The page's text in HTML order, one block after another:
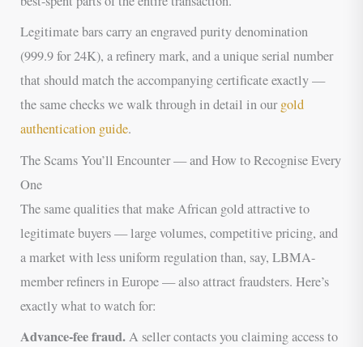
Legitimate bars carry an engraved purity denomination
(999.9 for 24K), a refinery mark, and a unique serial number
that should match the accompanying certificate exactly —
the same checks we walk through in detail in ourgold
authentication guide.
The Scams You’ll Encounter — and How to Recognise Every
One
The same qualities that make African gold attractive to
legitimate buyers — large volumes, competitive pricing, and
a market with less uniform regulation than, say, LBMA-
member refiners in Europe — also attract fraudsters. Here’s
exactly what to watch for:
Advance-fee fraud.A seller contacts you claiming access to